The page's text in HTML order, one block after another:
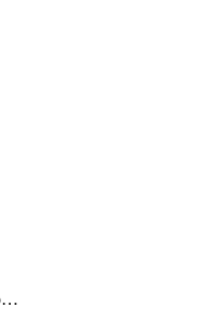
NdbSoftwareVersionProfile